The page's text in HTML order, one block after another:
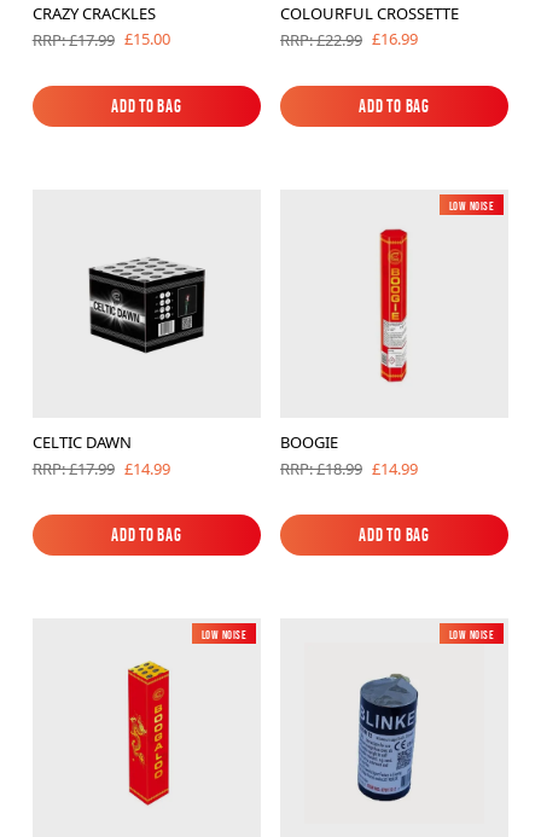
CRAZY CRACKLES
RRP: £17.99 £15.00
Add to Bag
Add to Bag
COLOURFUL CROSSETTE
RRP: £22.99 £16.99
Add to Bag
Add to Bag
CELTIC DAWN
RRP: £17.99 £14.99
Add to Bag
Add to Bag
Low Noise
BOOGIE
RRP: £18.99 £14.99
Add to Bag
Add to Bag
Low Noise Low Noise